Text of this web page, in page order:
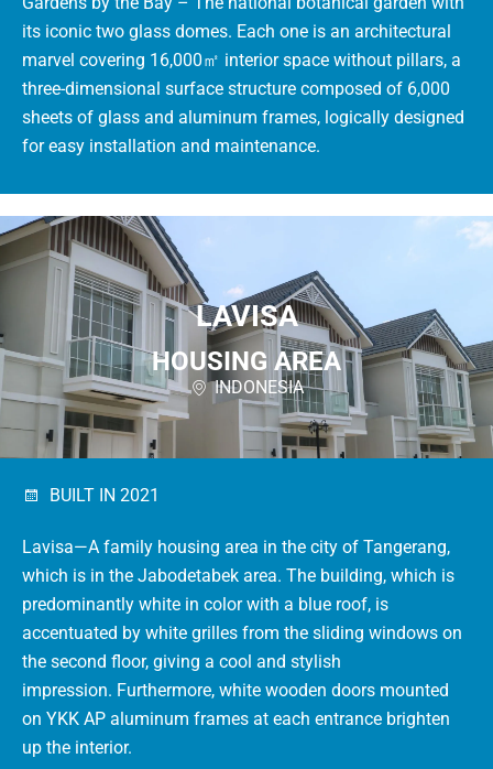
its iconic two glass domes. Each one is an architectural
marvel covering 16,000㎡ interior space without pillars, a
three-dimensional surface structure composed of 6,000
sheets of glass and aluminum frames, logically designed
for easy installation and maintenance.
LAVISA
HOUSING AREA
INDONESIA
BUILT IN 2021
Lavisa—A family housing area in the city of Tangerang,
which is in the Jabodetabek area. The building, which is
predominantly white in color with a blue roof, is
accentuated by white grilles from the sliding windows on
the second floor, giving a cool and stylish
impression. Furthermore, white wooden doors mounted
on YKK AP aluminum frames at each entrance brighten
up the interior.